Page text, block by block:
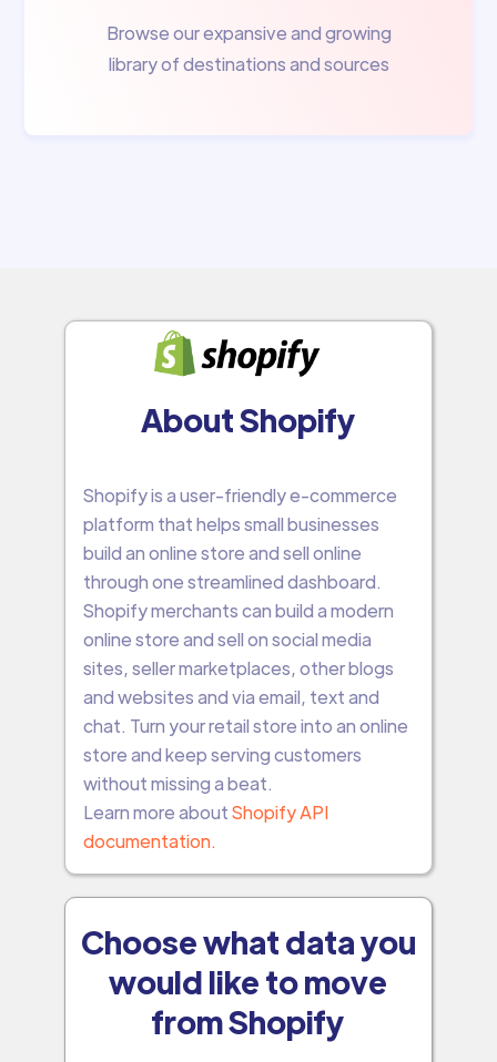
Browse our expansive and growing
library of destinations and sources
About Shopify
Shopify is a user-friendly e-commerce
platform that helps small businesses
build an online store and sell online
through one streamlined dashboard.
Shopify merchants can build a modern
online store and sell on social media
sites, seller marketplaces, other blogs
and websites and via email, text and
chat. Turn your retail store into an online
store and keep serving customers
without missing a beat.
Learn more aboutShopify API
documentation.
Choose what data you
would like to move
from Shopify